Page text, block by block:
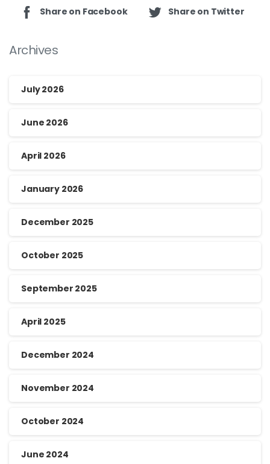
Share on Facebook Share on Twitter
Archives
July 2026
June 2026
April 2026
January 2026
December 2025
October 2025
September 2025
April 2025
December 2024
November 2024
October 2024
June 2024